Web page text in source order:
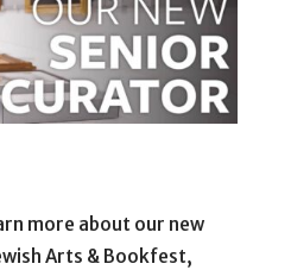
more about our new
Arts & Bookfest,